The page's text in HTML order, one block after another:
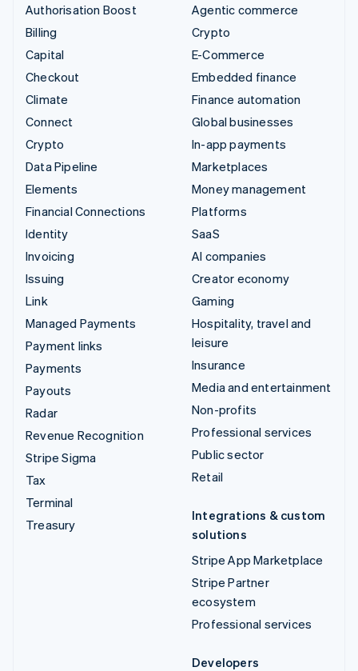
Authorisation Boost
Billing
Capital
Checkout
Climate
Connect
Crypto
Data Pipeline
Elements
Financial Connections
Identity
Invoicing
Issuing
Link
Managed Payments
Payment links
Payments
Payouts
Radar
Revenue Recognition
Stripe Sigma
Tax
Terminal
Treasury
Agentic commerce
Crypto
E-Commerce
Embedded finance
Finance automation
Global businesses
In-app payments
Marketplaces
Money management
Platforms
SaaS
AI companies
Creator economy
Gaming
Hospitality, travel and
leisure
Insurance
Media and entertainment
Non-profits
Professional services
Public sector
Retail
Integrations & custom
solutions
Stripe App Marketplace
Stripe Partner
ecosystem
Professional services
Developers